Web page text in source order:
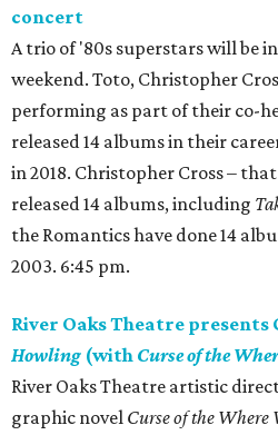
concert
A trio of '80s superstars will be
weekend. Toto, Christopher
performing as part of their co-
released 14 albums in their
in 2018. Christopher Cross –
released 14 albums, including
the Romantics have done 14
2003. 6:45 pm.
River Oaks Theatre presents
Howling (with Curse of the
River Oaks Theatre artistic
graphic novel Curse of the Where